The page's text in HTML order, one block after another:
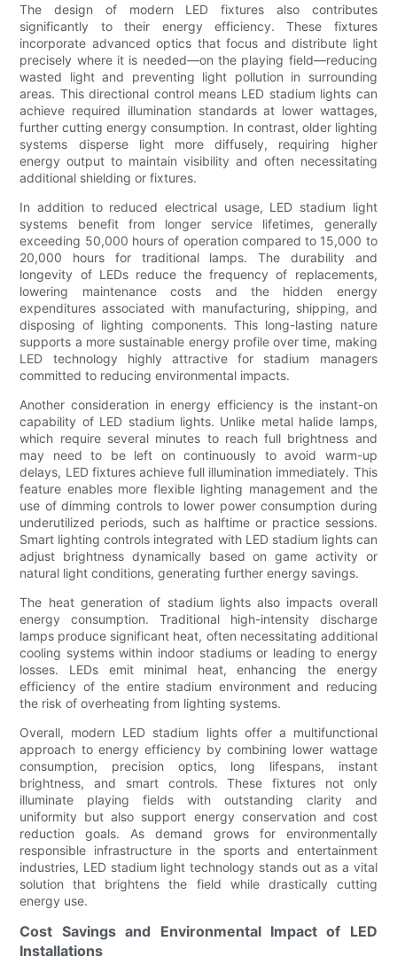
The design of modern LED fixtures also contributes
significantly to their energy efficiency. These fixtures
incorporate advanced optics that focus and distribute light
precisely where it is needed—on the playing field—reducing
wasted light and preventing light pollution in surrounding
areas. This directional control means LED stadium lights can
achieve required illumination standards at lower wattages,
further cutting energy consumption. In contrast, older lighting
systems disperse light more diffusely, requiring higher
energy output to maintain visibility and often necessitating
additional shielding or fixtures.
In addition to reduced electrical usage, LED stadium light
systems benefit from longer service lifetimes, generally
exceeding 50,000 hours of operation compared to 15,000 to
20,000 hours for traditional lamps. The durability and
longevity of LEDs reduce the frequency of replacements,
lowering maintenance costs and the hidden energy
expenditures associated with manufacturing, shipping, and
disposing of lighting components. This long-lasting nature
supports a more sustainable energy profile over time, making
LED technology highly attractive for stadium managers
committed to reducing environmental impacts.
Another consideration in energy efficiency is the instant-on
capability of LED stadium lights. Unlike metal halide lamps,
which require several minutes to reach full brightness and
may need to be left on continuously to avoid warm-up
delays, LED fixtures achieve full illumination immediately. This
feature enables more flexible lighting management and the
use of dimming controls to lower power consumption during
underutilized periods, such as halftime or practice sessions.
Smart lighting controls integrated with LED stadium lights can
adjust brightness dynamically based on game activity or
natural light conditions, generating further energy savings.
The heat generation of stadium lights also impacts overall
energy consumption. Traditional high-intensity discharge
lamps produce significant heat, often necessitating additional
cooling systems within indoor stadiums or leading to energy
losses. LEDs emit minimal heat, enhancing the energy
efficiency of the entire stadium environment and reducing
the risk of overheating from lighting systems.
Overall, modern LED stadium lights offer a multifunctional
approach to energy efficiency by combining lower wattage
consumption, precision optics, long lifespans, instant
brightness, and smart controls. These fixtures not only
illuminate playing fields with outstanding clarity and
uniformity but also support energy conservation and cost
reduction goals. As demand grows for environmentally
responsible infrastructure in the sports and entertainment
industries, LED stadium light technology stands out as a vital
solution that brightens the field while drastically cutting
energy use.
Cost Savings and Environmental Impact of LED
Installations